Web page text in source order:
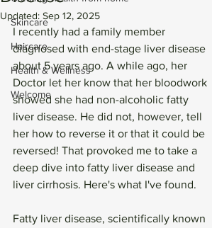
Skincare
Haircare
Health & Wellness
Welcome
Updated: Sep 12, 2025
I recently had a family member
diagnosed with end-stage liver disease
about 5 years ago. A while ago, her
Doctor let her know that her bloodwork
showed she had non-alcoholic fatty
liver disease. He did not, however, tell
her how to reverse it or that it could be
reversed! That provoked me to take a
deep dive into fatty liver disease and
liver cirrhosis. Here's what I've found.
Fatty liver disease, scientifically known